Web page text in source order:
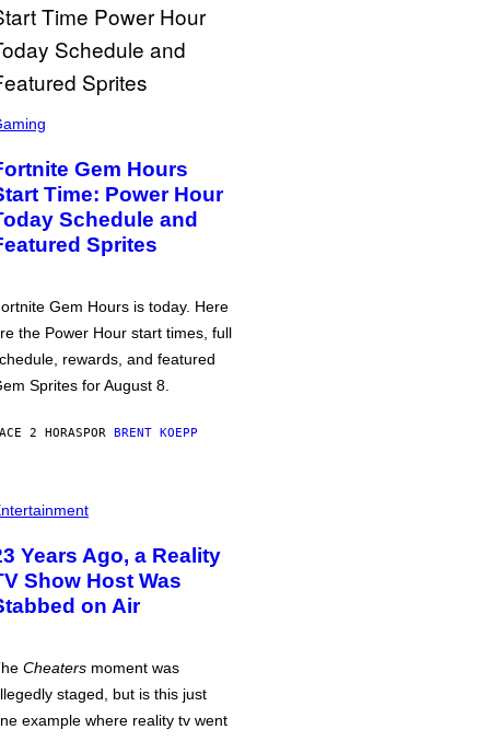
Gem Hours
Time: Power Hour
Schedule and
Sprites
Gem Hours is today. Here
the Power Hour start times, full
rewards, and featured
Sprites for August 8.
2 HORASPOR BRENT KOEPP
Years Ago, a Reality
Show Host Was
on Air
Cheaters moment was
staged, but is this just
example where reality tv went